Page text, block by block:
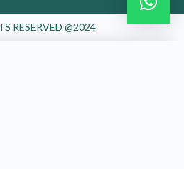
RESERVED @2024